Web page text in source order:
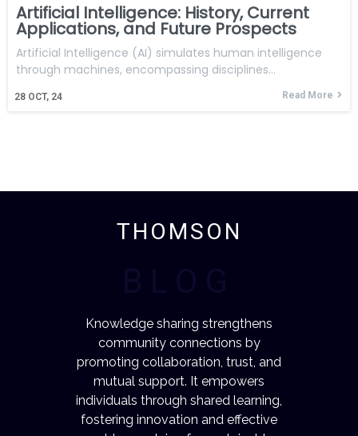
Artificial Intelligence: History, Current
Applications, and Future Prospects
28 OCT, 24
Artificial Intelligence (AI) simulates human intelligence
through machines, encompassing disciplines…
Read More
THOMSON
Knowledge sharing strengthens
community connections by
promoting collaboration, trust, and
mutual support. It empowers
individuals through shared learning,
fostering innovation and effective